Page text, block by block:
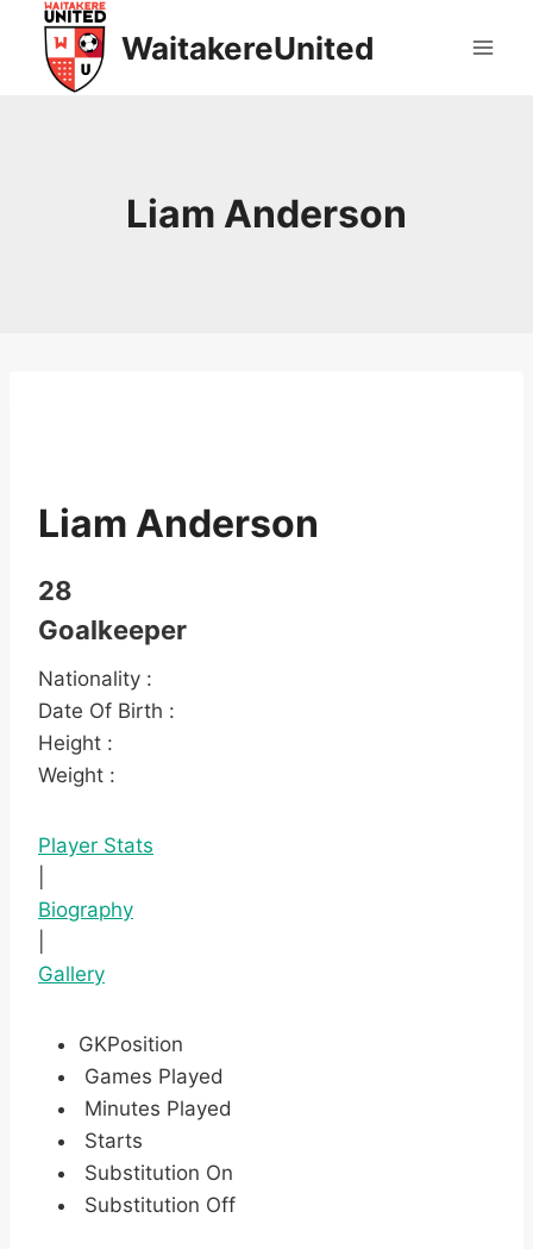
content
WaitakereUnited
Liam Anderson
Liam Anderson
28
Goalkeeper
Nationality :
Date Of Birth :
Height :
Weight :
Player Stats
Biography
Gallery
GKPosition
Games Played
Minutes Played
Starts
Substitution On
Substitution Off